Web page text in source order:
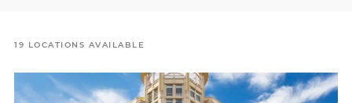
19 LOCATIONS AVAILABLE